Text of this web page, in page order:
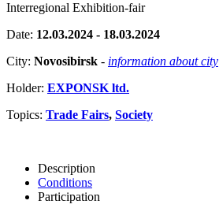
Interregional Exhibition-fair
Date: 12.03.2024 - 18.03.2024
City: Novosibirsk - information about city
Holder: EXPONSK ltd.
Topics: Trade Fairs, Society
Description
Conditions
Participation